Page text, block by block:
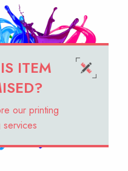
ITEM
our printing